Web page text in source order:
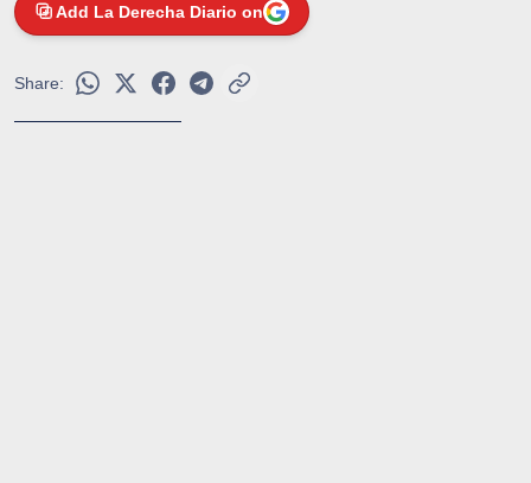
Add La Derecha Diario on
Share: